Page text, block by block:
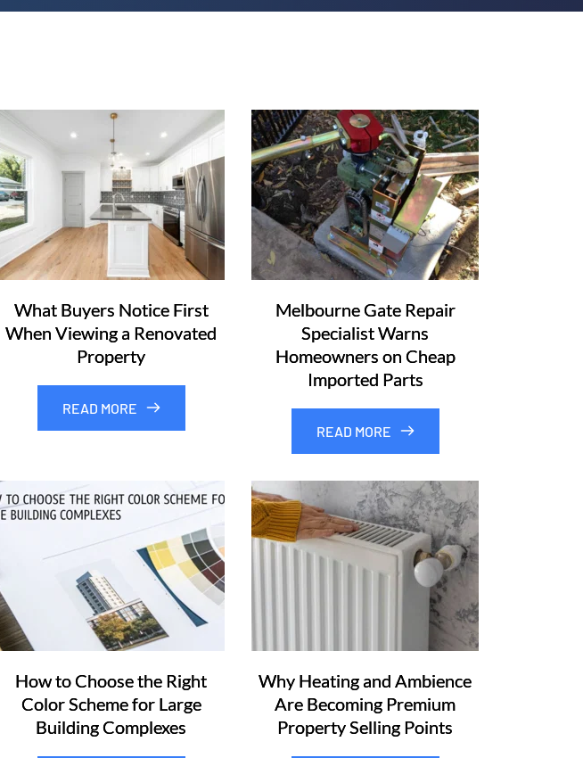
What Buyers Notice First
When Viewing a Renovated
Property
READ MORE
Melbourne Gate Repair
Specialist Warns
Homeowners on Cheap
Imported Parts
READ MORE
How to Choose the Right
Color Scheme for Large
Building Complexes
Why Heating and Ambience
Are Becoming Premium
Property Selling Points